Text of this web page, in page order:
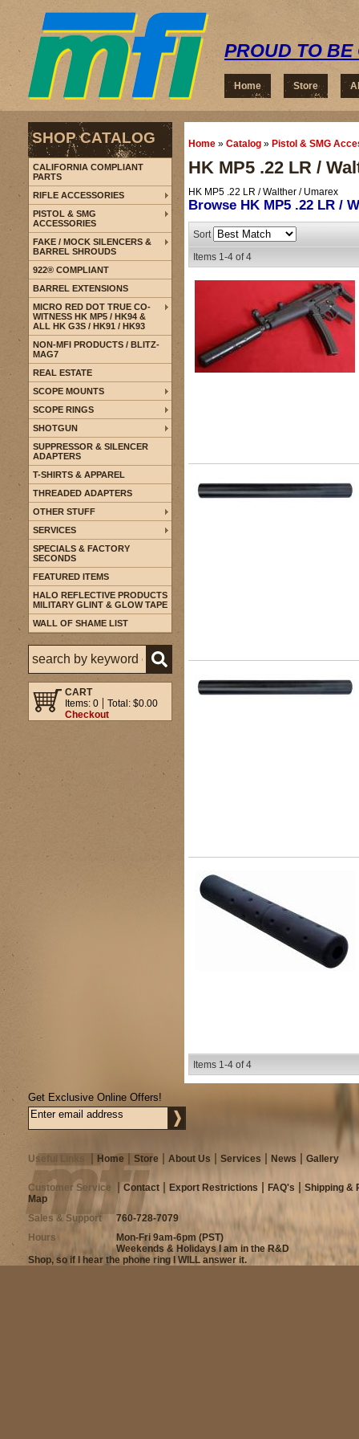
PROUD TO BE
Home Store
Home » Catalog » Pistol & SMG
HK MP5 .22 LR /
HK MP5 .22 LR / Walther / Umarex
Browse HK MP5 .22 LR /
Sort
Items 1-4 of4
Items 1-4 of4
SHOP CATALOG
CALIFORNIA COMPLIANT
PARTS
RIFLE ACCESSORIES
PISTOL & SMG
ACCESSORIES
FAKE / MOCK SILENCERS &
BARREL SHROUDS
922® COMPLIANT
BARREL EXTENSIONS
MICRO RED DOT TRUE CO-
WITNESS HK MP5 / HK94 &
ALL HK G3S / HK91 / HK93
NON-MFI PRODUCTS / BLITZ-
MAG7
REAL ESTATE
SCOPE MOUNTS
SCOPE RINGS
SHOTGUN
SUPPRESSOR & SILENCER
ADAPTERS
T-SHIRTS & APPAREL
THREADED ADAPTERS
OTHER STUFF
SERVICES
SPECIALS & FACTORY
SECONDS
FEATURED ITEMS
HALO REFLECTIVE PRODUCTS
MILITARY GLINT & GLOW TAPE
WALL OF SHAME LIST
CART
Items: 0
Total: $0.00
Checkout
Get Exclusive Online Offers!
Useful Links Home Store About Us Services News Gallery
Customer Service Contact Export Restrictions FAQ's
Shipping &
Map
Sales & Support
760-728-7079
Hours
Mon-Fri 9am-6pm (PST)
Weekends & Holidays I am in the R&D
Shop, so if I hear the phone ring I WILL answer it.